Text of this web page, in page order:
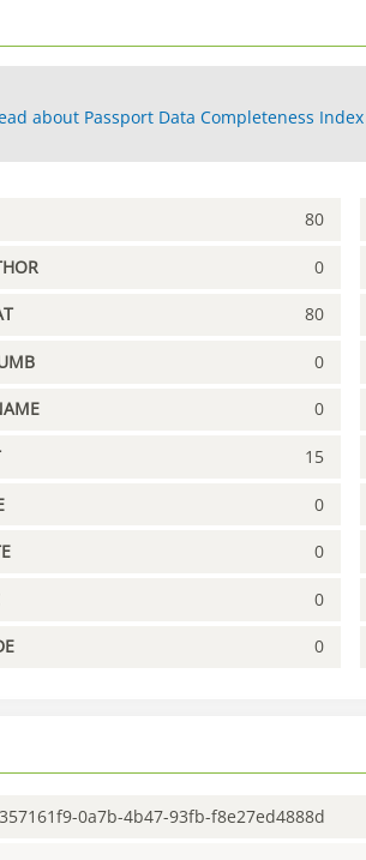
about Passport Data Completeness Index
80
0
80
0
0
15
0
0
0
0
0a7b-4b47-93fb-f8e27ed4888d